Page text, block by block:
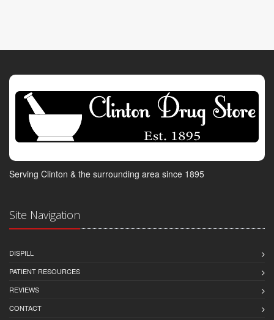
Serving Clinton & the surrounding area since 1895
Site Navigation
DISPILL
PATIENT RESOURCES
REVIEWS
CONTACT